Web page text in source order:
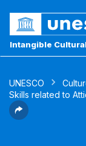
Intangible
UNESCO
Skills related to